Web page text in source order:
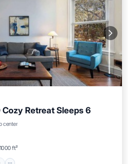
Retreat Sleeps 6
center
1000 ft²
Kitchen